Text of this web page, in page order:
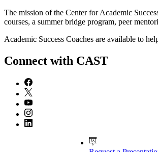
The mission of the Center for Academic
courses, a summer bridge program, peer
Academic Success Coaches are available to
Connect with CAST